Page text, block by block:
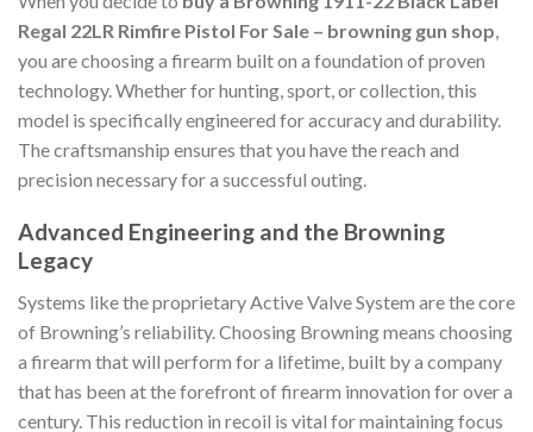
Regal 22LR Rimfire Pistol For Sale – browning gun shop
you are choosing a firearm built on a foundation of proven
technology. Whether for hunting, sport, or collection, this
model is specifically engineered for accuracy and durability.
The craftsmanship ensures that you have the reach and
precision necessary for a successful outing.
Advanced Engineering and the Browning
Legacy
Systems like the proprietary Active Valve System are the core
of Browning’s reliability. Choosing Browning means choosing
a firearm that will perform for a lifetime, built by a company
that has been at the forefront of firearm innovation for over a
century. This reduction in recoil is vital for maintaining focus